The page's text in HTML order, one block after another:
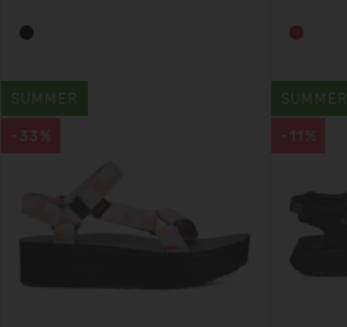
-33%
SUMMER
-11%
SUMMER